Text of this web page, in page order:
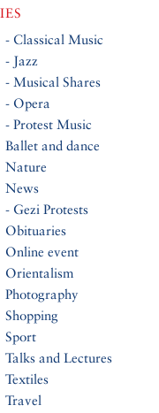
- Classical Music
- Jazz
- Musical Shares
- Opera
- Protest Music
Ballet and dance
Nature
News
- Gezi Protests
Obituaries
Online event
Orientalism
Photography
Shopping
Sport
Talks and Lectures
Textiles
Travel